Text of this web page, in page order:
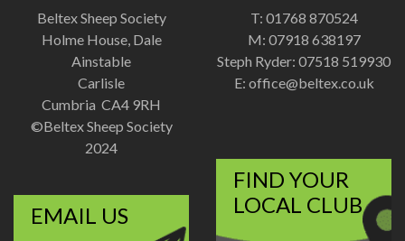
Beltex Sheep Society
Holme House, Dale
Ainstable
Carlisle
Cumbria CA4 9RH
©Beltex Sheep Society
2024
T: 01768 870524
M: 07918 638197
Steph Ryder: 07518 519930
E: office@beltex.co.uk
EMAIL US
FIND YOUR
LOCAL CLUB